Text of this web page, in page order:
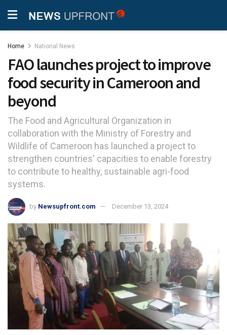
Home National News
FAO launches project to improve
food security in Cameroon and
beyond
The Food and Agricultural Organization in
collaboration with the Ministry of Forestry and
Wildlife of Cameroon has launched a project to
strengthen countries' capacities to enable forestry
to contribute to healthy, sustainable agri-food
systems.
by Newsupfront.com December 13, 2024